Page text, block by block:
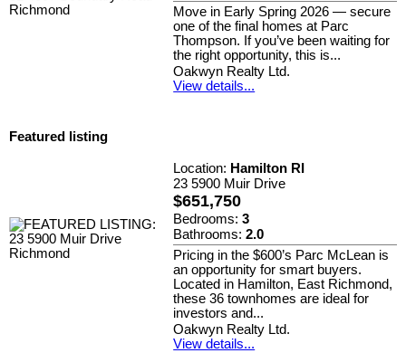
Move in Early Spring 2026 — secure
one of the final homes at Parc
Thompson. If you’ve been waiting for
the right opportunity, this is...
Oakwyn Realty Ltd.
View details...
Featured listing
Location: Hamilton RI
23 5900 Muir Drive
$651,750
Bedrooms:3
Bathrooms:2.0
Pricing in the $600’s Parc McLean is
an opportunity for smart buyers.
Located in Hamilton, East Richmond,
these 36 townhomes are ideal for
investors and...
Oakwyn Realty Ltd.
View details...